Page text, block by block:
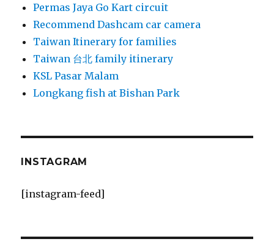
Permas Jaya Go Kart circuit
Recommend Dashcam car camera
Taiwan Itinerary for families
Taiwan 台北 family itinerary
KSL Pasar Malam
Longkang fish at Bishan Park
INSTAGRAM
[instagram-feed]